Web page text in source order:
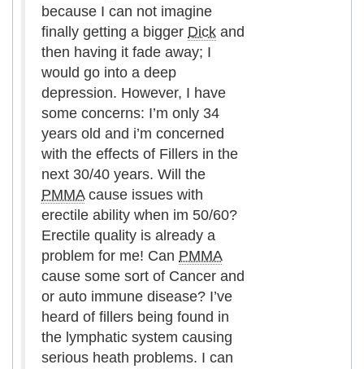
because I can not imagine
finally getting a bigger Dick and
then having it fade away; I
would go into a deep
depression. However, I have
some concerns: I’m only 34
years old and i’m concerned
with the effects of Fillers in the
next 30/40 years. Will the
PMMAcause issues with
erectile ability when im 50/60?
Erectile quality is already a
problem for me! Can PMMA
cause some sort of Cancer and
or auto immune disease? I’ve
heard of fillers being found in
the lymphatic system causing
serious heath problems. I can